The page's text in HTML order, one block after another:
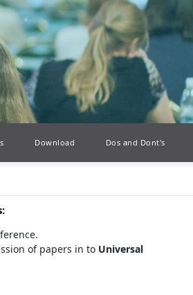
Download Dos and Dont's
:
of papers in to Universal